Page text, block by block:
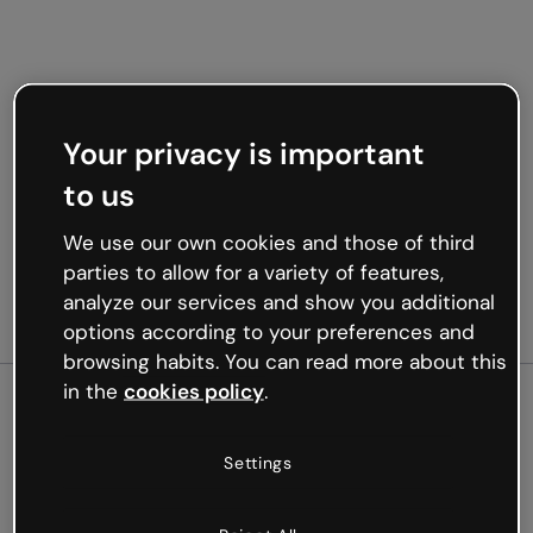
Oops, something’s not
Your privacy is important
to us
We use our own cookies and those of third
parties to allow for a variety of features,
analyze our services and show you additional
options according to your preferences and
browsing habits. You can read more about this
in the cookies policy.
Settings